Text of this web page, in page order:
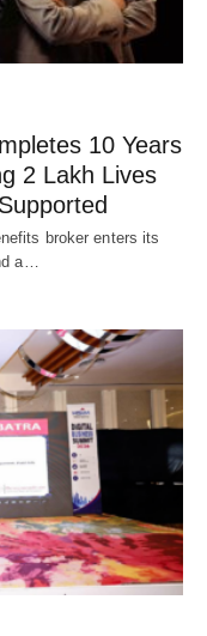
10 Years
2 Lakh Lives
broker enters its
a…